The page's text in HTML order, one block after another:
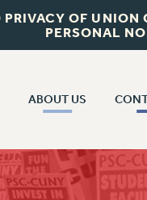
OF
PERSONAL
ABOUT US
JOIN PSC CUNY